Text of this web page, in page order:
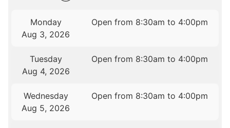
Monday
Aug 3, 2026
Open from 8:30am to 4:00pm
Tuesday
Aug 4, 2026
Open from 8:30am to 4:00pm
Wednesday
Aug 5, 2026
Open from 8:30am to 4:00pm